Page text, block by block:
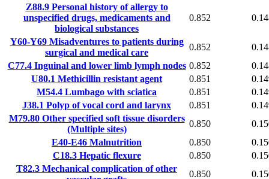
Z88.9Personal history of allergy to
unspecified drugs, medicaments and
biological substances
0.852
Y60-Y69Misadventures to patients during
surgical and medical care
0.852
C77.4Inguinal and lower limb lymph nodes 0.852
U80.1 Methicillin resistant agent 0.851
M54.4 Lumbago with sciatica 0.851
J38.1 Polyp of vocal cord and larynx 0.851
M79.80Other specified soft tissue disorders
(Multiple sites)
0.850
E40-E46 Malnutrition 0.850
C18.3Hepatic flexure 0.850
T82.3 Mechanical complication of other
0.850